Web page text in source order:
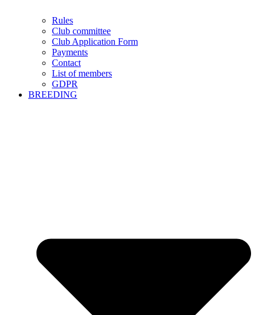
Rules
Club committee
Club Application Form
Payments
Contact
List of members
GDPR
BREEDING